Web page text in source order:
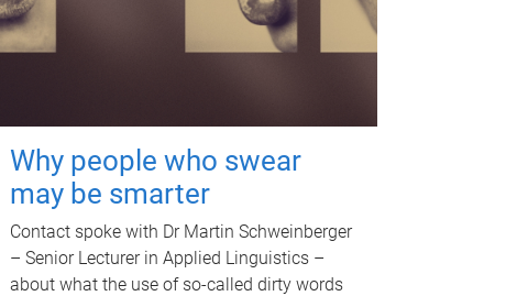
Why people who swear
may be smarter
Contact spoke with Dr Martin Schweinberger
– Senior Lecturer in Applied Linguistics –
about what the use of so-called dirty words